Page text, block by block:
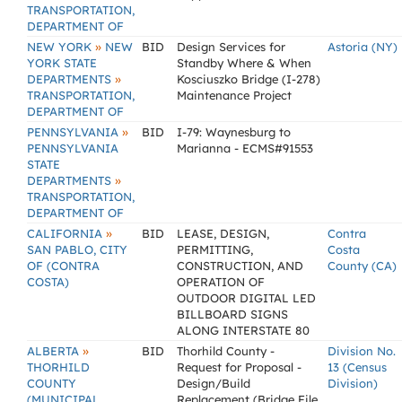
TRANSPORTATION,
DEPARTMENT OF
NEW YORK » NEW
YORK STATE
DEPARTMENTS »
TRANSPORTATION,
DEPARTMENT OF
BID
Design Services for
Standby Where & When
Kosciuszko Bridge (I-278)
Maintenance Project
Astoria (NY)
PENNSYLVANIA »
PENNSYLVANIA
STATE
DEPARTMENTS »
TRANSPORTATION,
DEPARTMENT OF
BID
I-79: Waynesburg to
Marianna - ECMS#91553
CALIFORNIA »
SAN PABLO, CITY
OF (CONTRA
COSTA)
BID
LEASE, DESIGN,
PERMITTING,
CONSTRUCTION, AND
OPERATION OF
OUTDOOR DIGITAL LED
BILLBOARD SIGNS
ALONG INTERSTATE 80
Contra
Costa
County (CA)
ALBERTA »
THORHILD
COUNTY
BID
Thorhild County -
Request for Proposal -
Design/Build
Division No.
13 (Census
Division)